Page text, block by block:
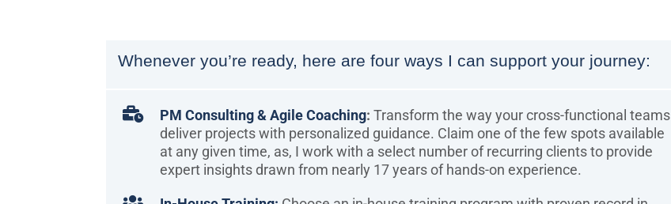
Whenever you’re ready, here are four ways I can support your journey:
 PM Consulting & Agile Coaching: Transform the way your cross-functional teams
deliver projects with personalized guidance. Claim one of the few spots available
at any given time, as, I work with a select number of recurring clients to provide
expert insights drawn from nearly 17 years of hands-on experience.